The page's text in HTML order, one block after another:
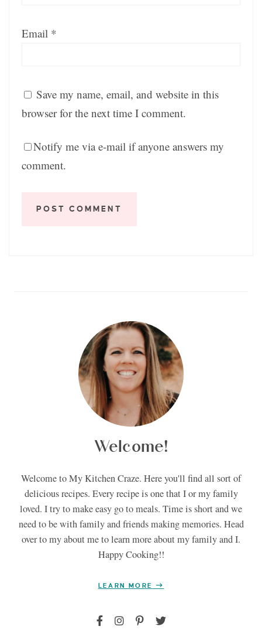
Email *
Save my name, email, and website in this
browser for the next time I comment.
Notify me via e-mail if anyone answers my
comment.
Welcome!
Welcome to My Kitchen Craze. Here you'll find all sort of
delicious recipes. Every recipe is one that I or my family
loved. I try to make easy go to meals. Time is short and we
need to be with family and friends making memories. Head
over to my about me to learn more about my family and I.
Happy Cooking!!
LEARN MORE